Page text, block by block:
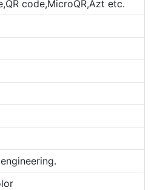
code,MicroQR,Azt etc.